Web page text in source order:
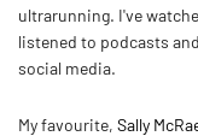
ultrarunning. I've
listened to podcasts
social media.
My favourite, Sally